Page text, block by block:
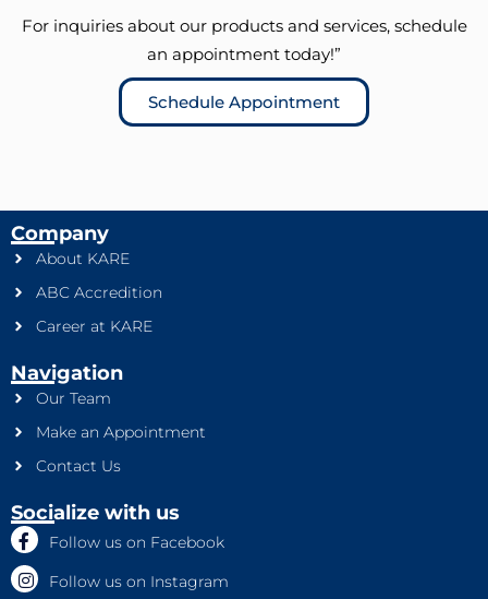
For inquiries about our products and services, schedule
an appointment today!”
Schedule Appointment
Company
About KARE
ABC Accredition
Career at KARE
Navigation
Our Team
Make an Appointment
Contact Us
Socialize with us
Follow us on Facebook
Follow us on Instagram